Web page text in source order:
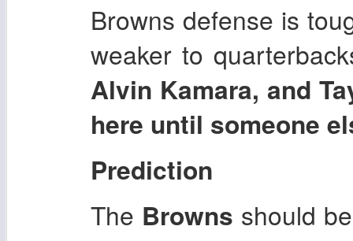
Browns defense is
weaker to
Alvin Kamara, and
here until someone
Prediction
The Browns should